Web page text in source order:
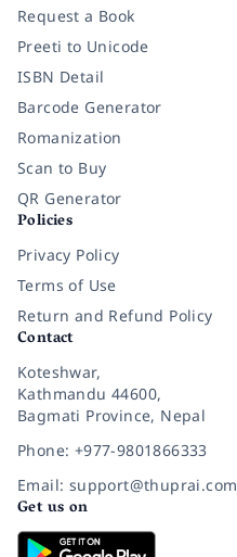
Request a Book
Preeti to Unicode
ISBN Detail
Barcode Generator
Romanization
Scan to Buy
QR Generator
Policies
Privacy Policy
Terms of Use
Return and Refund Policy
Contact
Koteshwar,
Kathmandu 44600,
Bagmati Province, Nepal
Phone: +977-9801866333
Email: support@thuprai.com
Get us on